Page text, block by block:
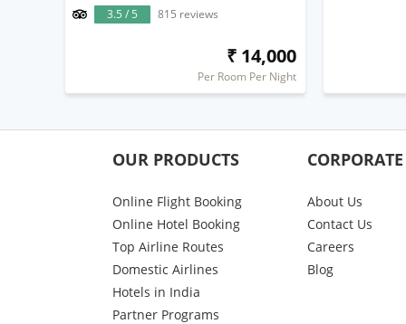
3.5 / 5
815 reviews
₹ 14,000
Per Room Per Night
OUR PRODUCTS
Online Flight Booking
Online Hotel Booking
Top Airline Routes
Domestic Airlines
Hotels in India
Partner Programs
CORPORATE
About Us
Contact Us
Careers
Blog